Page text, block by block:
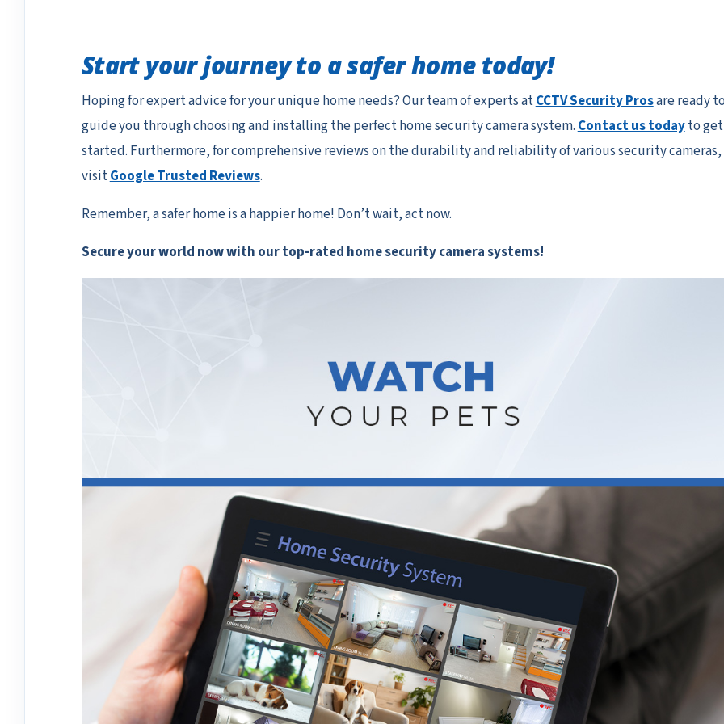
Start your journey to a safer home today!
Hoping for expert advice for your unique home needs? Our team of experts atCCTV Security Prosare ready
guide you through choosing and installing the perfect home security camera system.Contact us todayto get
started. Furthermore, for comprehensive reviews on the durability and reliability of various security cameras,
visitGoogle Trusted Reviews.
Remember, a safer home is a happier home! Don’t wait, act now.
Secure your world now with our top-rated home security camera systems!